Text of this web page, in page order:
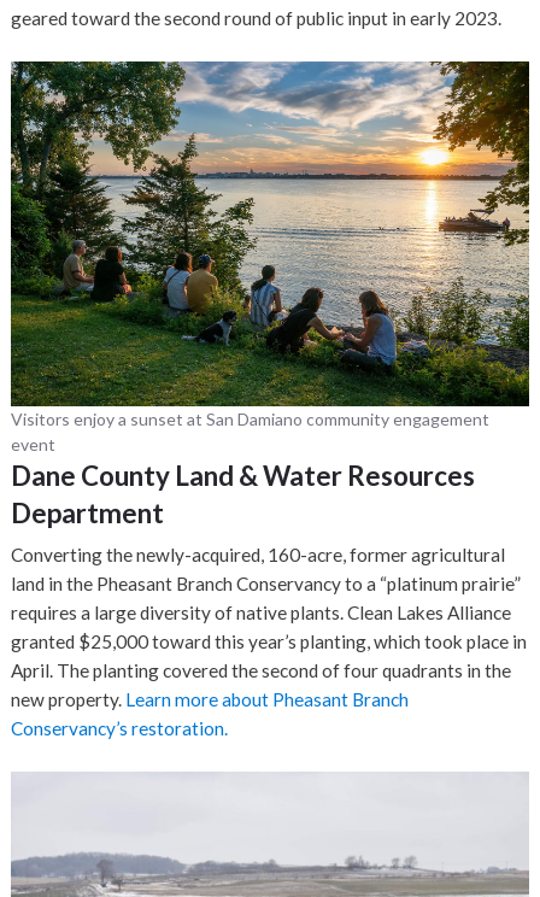
geared toward the second round of public input in early 2023.
Visitors enjoy a sunset at San Damiano community engagement
event
Dane County Land & Water Resources
Department
Converting the newly-acquired, 160-acre, former agricultural
land in the Pheasant Branch Conservancy to a “platinum prairie”
requires a large diversity of native plants. Clean Lakes Alliance
granted $25,000 toward this year’s planting, which took place in
April. The planting covered the second of four quadrants in the
new property. Learn more about Pheasant Branch
Conservancy’s restoration.